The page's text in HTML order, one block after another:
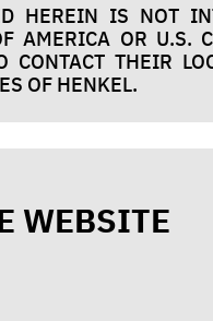
HEREIN IS NOT
AMERICA OR U.S.
THEIR
OF HENKEL.
WEBSITE